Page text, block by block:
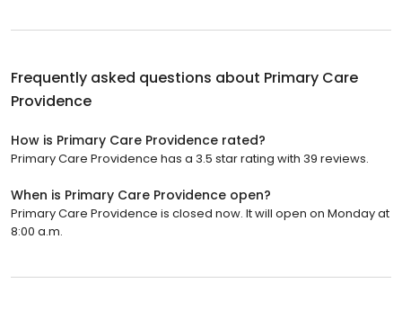
Frequently asked questions about Primary Care
Providence
How is Primary Care Providence rated?
Primary Care Providence has a 3.5 star rating with 39 reviews.
When is Primary Care Providence open?
Primary Care Providence is closed now. It will open on Monday at
8:00 a.m.